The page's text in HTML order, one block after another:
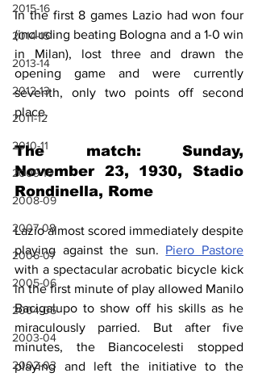
2015-16
2014-15
2013-14
2012-13
2011-12
2010-11
2009-10
2008-09
2007-08
2006-07
2005-06
2004-05
2003-04
2002-03
In the first 8 games Lazio had won four
(including beating Bologna and a 1-0 win
in Milan), lost three and drawn the
opening game and were currently
seventh, only two points off second
place.
The match: Sunday,
November 23, 1930, Stadio
Rondinella, Rome
Lazio almost scored immediately despite
playing against the sun. Piero Pastore
with a spectacular acrobatic bicycle kick
in the first minute of play allowed Manilo
Bacigalupo to show off his skills as he
miraculously parried. But after five
minutes, the Biancocelesti stopped
playing and left the initiative to the